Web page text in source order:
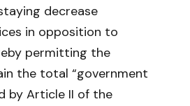
decrease
in opposition to
permitting the
the total “government
by Article II of the